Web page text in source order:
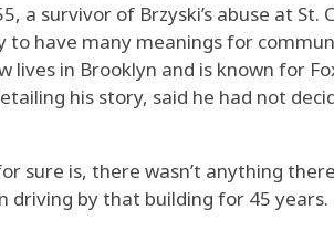
a survivor of Brzyski’s abuse at St.
to have many meanings for
lives in Brooklyn and is known for
his story, said he had not
sure is, there wasn’t anything
driving by that building for 45